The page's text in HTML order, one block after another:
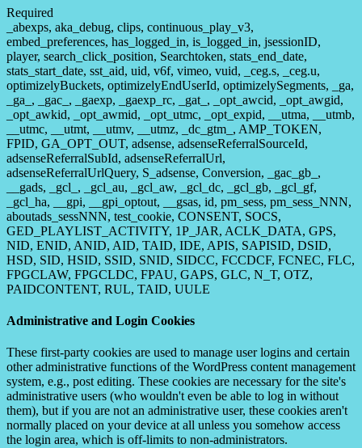
Required
_abexps, aka_debug, clips, continuous_play_v3,
embed_preferences, has_logged_in, is_logged_in, jsessionID,
player, search_click_position, Searchtoken, stats_end_date,
stats_start_date, sst_aid, uid, v6f, vimeo, vuid, _ceg.s, _ceg.u,
optimizelyBuckets, optimizelyEndUserId, optimizelySegments, _ga,
_ga_, _gac_, _gaexp, _gaexp_rc, _gat_, _opt_awcid, _opt_awgid,
_opt_awkid, _opt_awmid, _opt_utmc, _opt_expid, __utma, __utmb,
__utmc, __utmt, __utmv, __utmz, _dc_gtm_, AMP_TOKEN,
FPID, GA_OPT_OUT, adsense, adsenseReferralSourceId,
adsenseReferralSubId, adsenseReferralUrl,
adsenseReferralUrlQuery, S_adsense, Conversion, _gac_gb_,
__gads, _gcl_, _gcl_au, _gcl_aw, _gcl_dc, _gcl_gb, _gcl_gf,
_gcl_ha, __gpi, __gpi_optout, __gsas, id, pm_sess, pm_sess_NNN,
aboutads_sessNNN, test_cookie, CONSENT, SOCS,
GED_PLAYLIST_ACTIVITY, 1P_JAR, ACLK_DATA, GPS,
NID, ENID, ANID, AID, TAID, IDE, APIS, SAPISID, DSID,
HSD, SID, HSID, SSID, SNID, SIDCC, FCCDCF, FCNEC, FLC,
FPGCLAW, FPGCLDC, FPAU, GAPS, GLC, N_T, OTZ,
PAIDCONTENT, RUL, TAID, UULE
Administrative and Login Cookies
These first-party cookies are used to manage user logins and certain
other administrative functions of the WordPress content management
system, e.g., post editing. These cookies are necessary for the site's
administrative users (who wouldn't even be able to log in without
them), but if you are not an administrative user, these cookies aren't
normally placed on your device at all unless you somehow access
the login area, which is off-limits to non-administrators.